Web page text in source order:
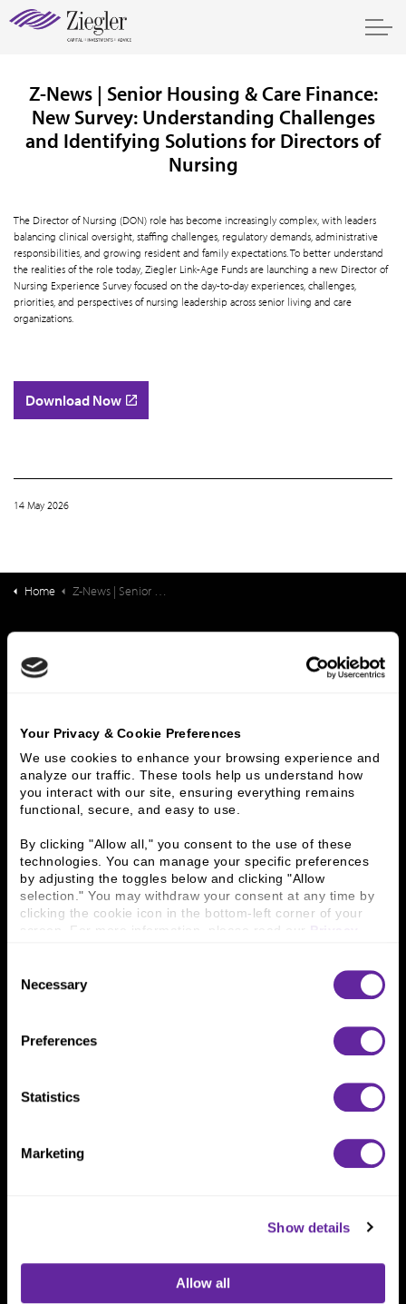
Your Privacy & Cookie Preferences
We use cookies to enhance your browsing experience and
analyze our traffic. These tools help us understand how
you interact with our site, ensuring everything remains
functional, secure, and easy to use.
By clicking "Allow all," you consent to the use of these
technologies. You can manage your specific preferences
by adjusting the toggles below and clicking "Allow
selection." You may withdraw your consent at any time by
clicking the cookie icon in the bottom-left corner of your
screen. For more information, please read our
Selection
Necessary
Preferences
Statistics
Marketing
Show details
Allow all
Z-News | Senior Housing & Care Finance:
New Survey: Understanding Challenges
and Identifying Solutions for Directors of
Nursing
The Director of Nursing (DON) role has become increasingly complex, with leaders
balancing clinical oversight, staffing challenges, regulatory demands, administrative
responsibilities, and growing resident and family expectations. To better understand
the realities of the role today, Ziegler Link-Age Funds are launching a new Director of
Nursing Experience Survey focused on the day-to-day experiences, challenges,
priorities, and perspectives of nursing leadership across senior living and care
organizations.
Download Now
14 May 2026
Home Z-News | Senior Housing & Care Finance: New Survey: Understanding Challenges and Identifying Solutions for Directors of Nursing
Investment Banking
FHA/HUD Mortgage Lending
Who We Are
History
People & Culture
Careers
Contact Us
Locations
Workplace Opportunity & Access
Connect With Us
One North Wacker Drive
Suite 2000